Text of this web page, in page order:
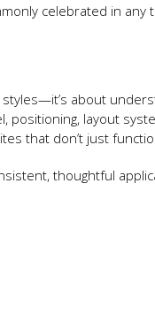
celebrated in any
about
layout
that don’t just
thoughtful